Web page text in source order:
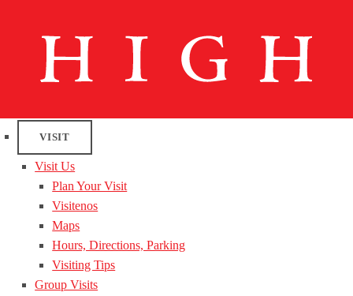
VISIT
Visit Us
Plan Your Visit
Visitenos
Maps
Hours, Directions, Parking
Visiting Tips
Group Visits